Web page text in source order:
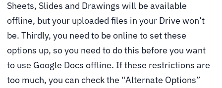
Sheets, Slides and Drawings will be available
offline, but your uploaded files in your Drive won’t
be. Thirdly, you need to be online to set these
options up, so you need to do this before you want
to use Google Docs offline. If these restrictions are
too much, you can check the “Alternate Options”